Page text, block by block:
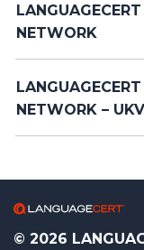
NETWORK
NETWORK –
© 2026